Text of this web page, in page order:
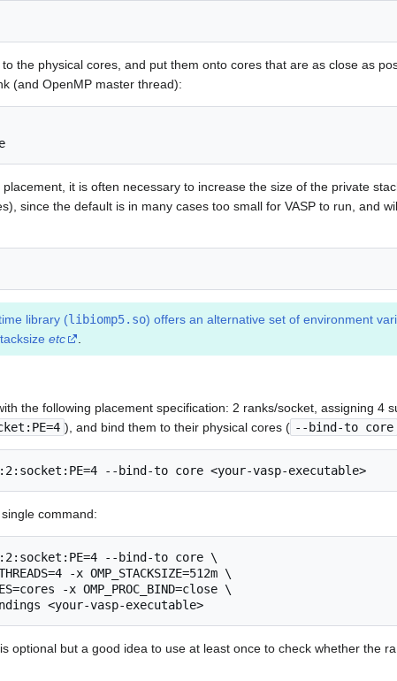
the physical cores, and put them onto cores that are as close as
(and OpenMP master thread):
it is often necessary to increase the size of the private
since the default is in many cases too small for VASP to run, and
library (libiomp5.so) offers an alternative set of environment
etc
the following placement specification: 2 ranks/socket, assigning 4
), and bind them to their physical cores ( --bind-to core
--bind-to core <your-vasp-executable>
command:
--bind-to core \
-x OMP_STACKSIZE=512m \
-x OMP_PROC_BIND=close \
is optional but a good idea to use at least once to check whether the